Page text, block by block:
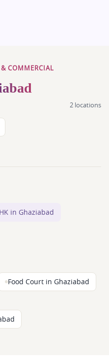
COMMERCIAL
2 locations
in Ghaziabad
Food Court in Ghaziabad